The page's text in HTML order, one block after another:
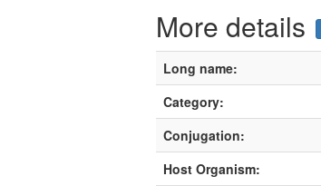
More details
Long name:
Category:
Conjugation:
Host Organism: